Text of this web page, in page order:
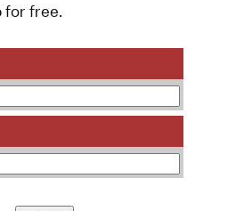
for free.